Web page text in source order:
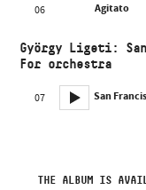
06 Agitato
György Ligeti:
For orchestra
07 San
THE ALBUM IS